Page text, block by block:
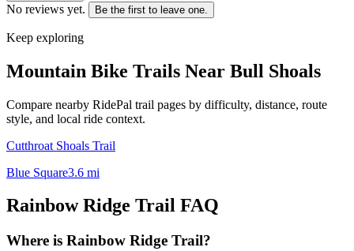
No reviews yet. Be the first to leave one.
Keep exploring
Mountain Bike Trails Near Bull Shoals
Compare nearby RidePal trail pages by difficulty, distance, route
style, and local ride context.
Cutthroat Shoals Trail
Blue Square3.6 mi
Rainbow Ridge Trail FAQ
Where is Rainbow Ridge Trail?